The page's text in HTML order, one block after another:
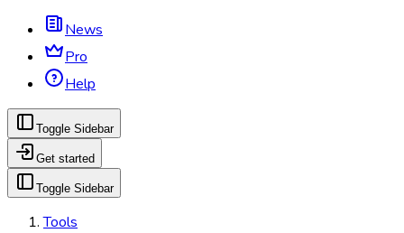
News
Pro
Help
Toggle Sidebar
Get started
Toggle Sidebar
Tools